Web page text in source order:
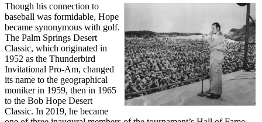
Though his connection to
baseball was formidable, Hope
became synonymous with golf.
The Palm Springs Desert
Classic, which originated in
1952 as the Thunderbird
Invitational Pro-Am, changed
its name to the geographical
moniker in 1959, then in 1965
to the Bob Hope Desert
Classic. In 2019, he became